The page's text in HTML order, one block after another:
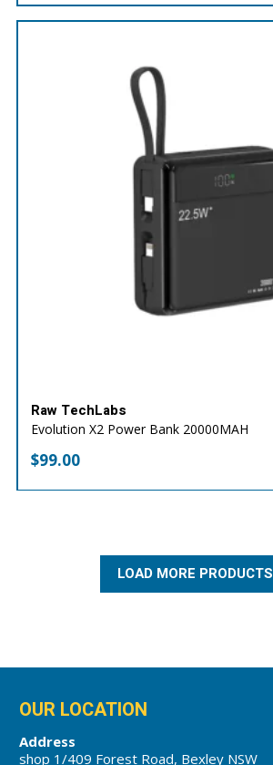
Raw TechLabs
Evolution X2 Power Bank 20000MAH
$99.00
LOAD MORE PRODUCTS
OUR LOCATION
Address
shop 1/409 Forest Road, Bexley NSW